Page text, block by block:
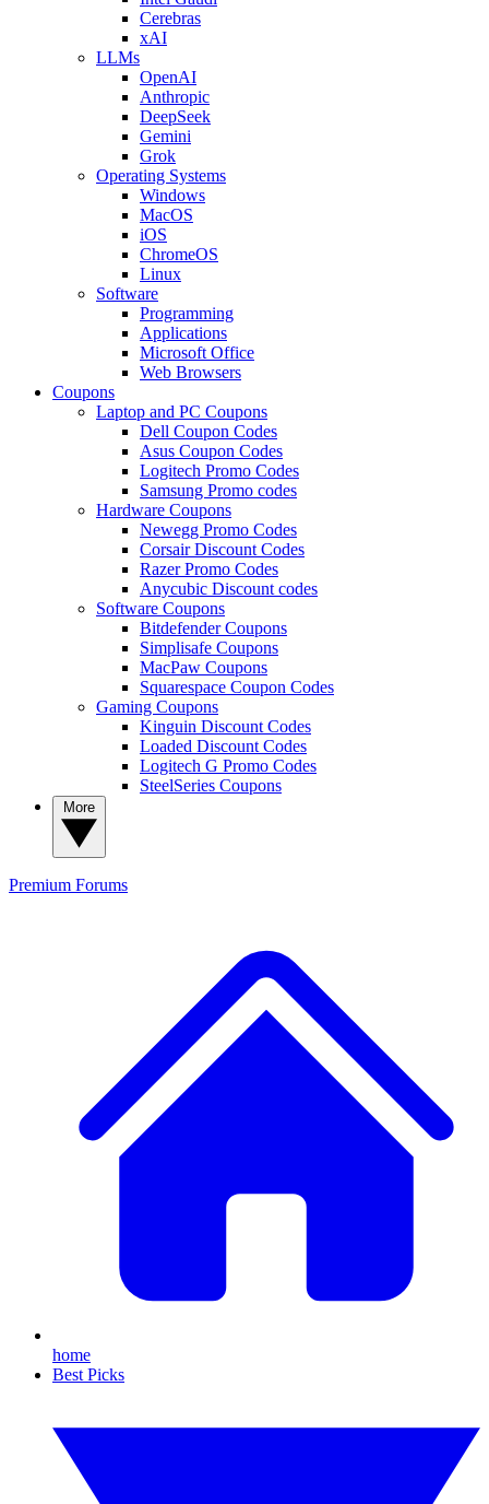
Cerebras
xAI
LLMs
OpenAI
Anthropic
DeepSeek
Gemini
Grok
Operating Systems
Windows
MacOS
iOS
ChromeOS
Linux
Software
Programming
Applications
Microsoft Office
Web Browsers
Coupons
Laptop and PC Coupons
Dell Coupon Codes
Asus Coupon Codes
Logitech Promo Codes
Samsung Promo codes
Hardware Coupons
Newegg Promo Codes
Corsair Discount Codes
Razer Promo Codes
Anycubic Discount codes
Software Coupons
Bitdefender Coupons
Simplisafe Coupons
MacPaw Coupons
Squarespace Coupon Codes
Gaming Coupons
Kinguin Discount Codes
Loaded Discount Codes
Logitech G Promo Codes
SteelSeries Coupons
Premium Forums
home
Best Picks